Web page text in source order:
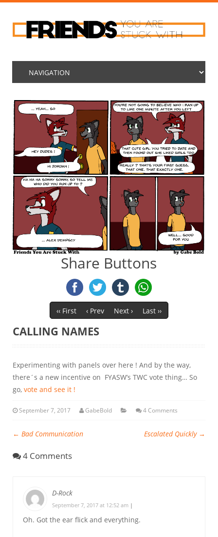
Share Buttons
‹‹ First ‹ Prev Next › Last ››
CALLING NAMES
Experimenting with panels over here ! And by the way,
there´s a new incentive on FYASW’s TWC vote thing… So
go, vote and see it !
September 7, 2017 GabeBold 4 Comments
← Bad Communication Escalated Quickly →
4 Comments
D-Rock
September 7, 2017 at 12:52 am |
Oh. Got the ear flick and everything.